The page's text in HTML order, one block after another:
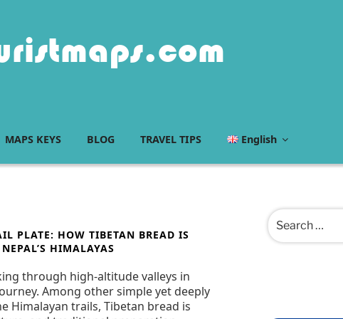
MAPS KEYS BLOG TRAVEL TIPS English
PLATE: HOW TIBETAN BREAD IS
HIMALAYAS
through high-altitude valleys in
Among other simple yet deeply
Himalayan trails, Tibetan bread is
Search
for: